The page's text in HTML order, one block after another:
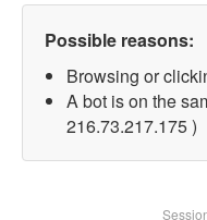
Possible reasons:
Browsing or
A bot is on the
216.73.217.175 )